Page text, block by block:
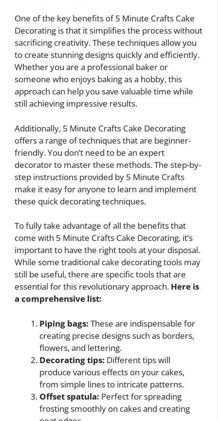
One of the key benefits of 5 Minute Crafts Cake
Decorating is that it simplifies the process without
sacrificing creativity. These techniques allow you
to create stunning designs quickly and efficiently.
Whether you are a professional baker or
someone who enjoys baking as a hobby, this
approach can help you save valuable time while
still achieving impressive results.
Additionally, 5 Minute Crafts Cake Decorating
offers a range of techniques that are beginner-
friendly. You don’t need to be an expert
decorator to master these methods. The step-by-
step instructions provided by 5 Minute Crafts
make it easy for anyone to learn and implement
these quick decorating techniques.
To fully take advantage of all the benefits that
come with 5 Minute Crafts Cake Decorating, it’s
important to have the right tools at your disposal.
While some traditional cake decorating tools may
still be useful, there are specific tools that are
essential for this revolutionary approach. Here is
a comprehensive list:
Piping bags: These are indispensable for
creating precise designs such as borders,
flowers, and lettering.
Decorating tips: Different tips will
produce various effects on your cakes,
from simple lines to intricate patterns.
Offset spatula: Perfect for spreading
frosting smoothly on cakes and creating